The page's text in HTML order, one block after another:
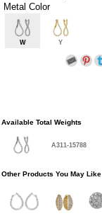
Metal Color
W Y
Available Total Weights
A311-15788
Other Products You May Like